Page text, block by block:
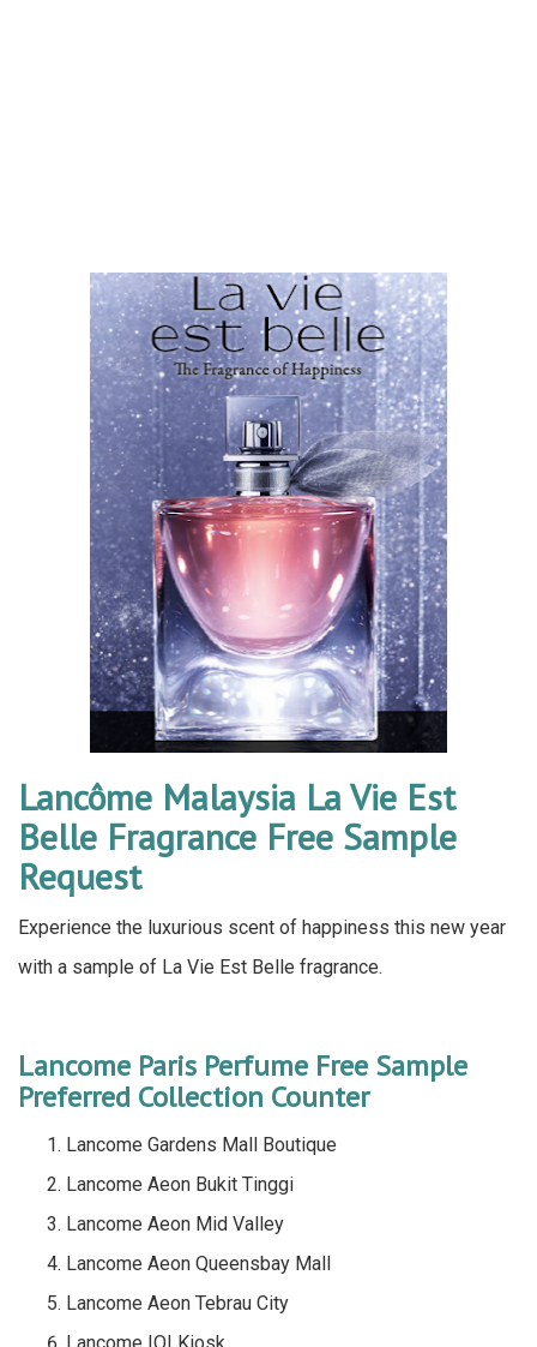
Lancôme Malaysia La Vie Est
Belle Fragrance Free Sample
Request
Experience the luxurious scent of happiness this new year
with a sample of La Vie Est Belle fragrance.
Lancome Paris Perfume Free Sample
Preferred Collection Counter
Lancome Gardens Mall Boutique
Lancome Aeon Bukit Tinggi
Lancome Aeon Mid Valley
Lancome Aeon Queensbay Mall
Lancome Aeon Tebrau City